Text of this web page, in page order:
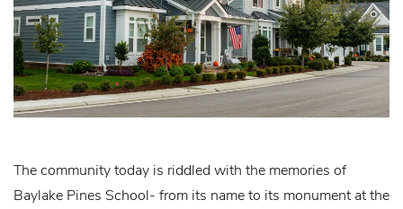
The community today is riddled with the memories of
Baylake Pines School- from its name to its monument at the